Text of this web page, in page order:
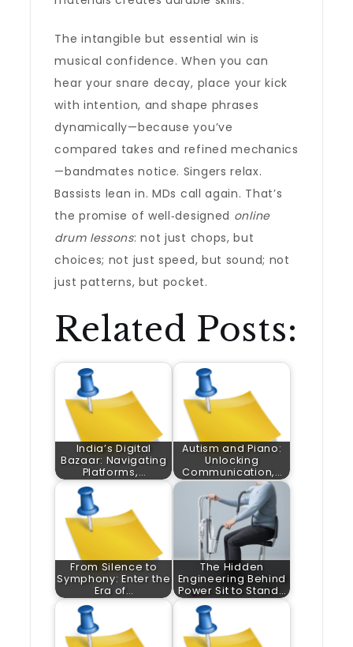
The intangible but essential win is
musical confidence. When you can
hear your snare decay, place your kick
with intention, and shape phrases
dynamically—because you’ve
compared takes and refined mechanics
—bandmates notice. Singers relax.
Bassists lean in. MDs call again. That’s
the promise of well‑designed online
drum lessons: not just chops, but
choices; not just speed, but sound; not
just patterns, but pocket.
Related Posts:
India’s Digital
Bazaar: Navigating
Platforms,…
Autism and Piano:
Unlocking
Communication,…
From Silence to
Symphony: Enter the
Era of…
The Hidden
Engineering Behind
Power Sit to Stand…